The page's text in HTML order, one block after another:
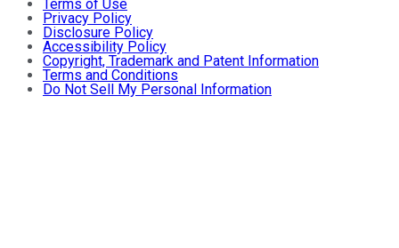
Terms of Use
Privacy Policy
Disclosure Policy
Accessibility Policy
Copyright, Trademark and Patent Information
Terms and Conditions
Do Not Sell My Personal Information